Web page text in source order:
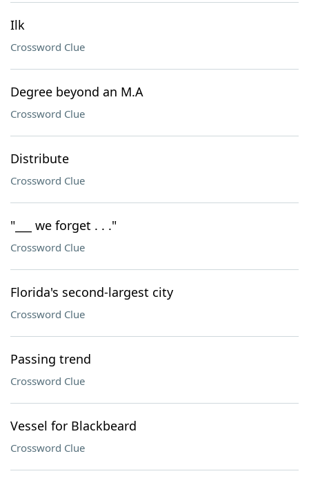
Ilk
Crossword Clue
Degree beyond an M.A
Crossword Clue
Distribute
Crossword Clue
"___ we forget . . ."
Crossword Clue
Florida's second-largest city
Crossword Clue
Passing trend
Crossword Clue
Vessel for Blackbeard
Crossword Clue